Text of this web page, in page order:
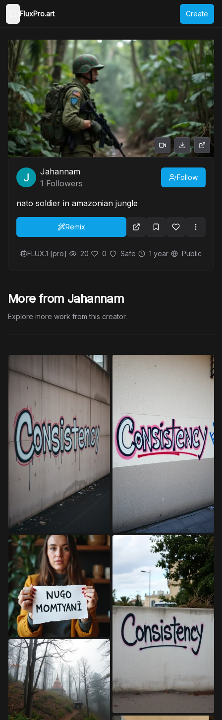
Toggle Sidebar
FluxPro.art Create
Jahannam
1 Followers
Follow
nato soldier in amazonian jungle
Remix
FLUX.1 [pro] 20 0 Safe 1 year Public
More from Jahannam
Explore more work from this creator.